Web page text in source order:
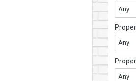
Any
Any
Any